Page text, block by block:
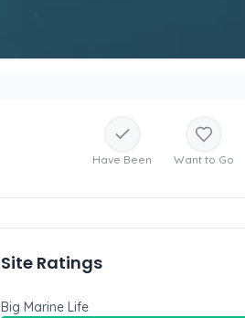
Have Been Want to Go
Site Ratings
Big Marine Life